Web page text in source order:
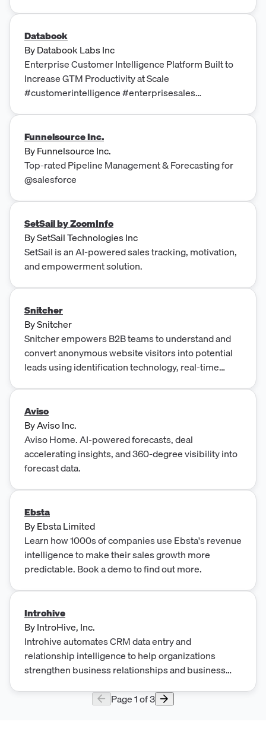
Databook
ByDatabook Labs Inc
Enterprise Customer Intelligence Platform Built to
Increase GTM Productivity at Scale
#customerintelligence #enterprisesales
Funnelsource Inc.
ByFunnelsource Inc.
Top-rated Pipeline Management & Forecasting for
@salesforce
SetSail by ZoomInfo
BySetSail Technologies Inc
SetSail is an AI-powered sales tracking, motivation,
and empowerment solution.
Snitcher
BySnitcher
Snitcher empowers B2B teams to understand and
convert anonymous website visitors into potential
leads using identification technology, real-time
Aviso
ByAviso Inc.
Aviso Home. AI-powered forecasts, deal
accelerating insights, and 360-degree visibility into
forecast data.
Ebsta
ByEbsta Limited
Learn how 1000s of companies use Ebsta's revenue
intelligence to make their sales growth more
predictable. Book a demo to find out more.
Introhive
ByIntroHive, Inc.
Introhive automates CRM data entry and
relationship intelligence to help organizations
strengthen business relationships and business
Page1of3